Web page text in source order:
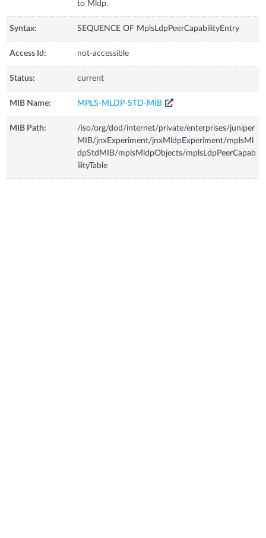
to Mldp.
Syntax: SEQUENCE OF MplsLdpPeerCapabilityEntry
Access Id: not-accessible
Status: current
MIB Name: MPLS-MLDP-STD-MIB
MIB Path:
/iso/org/dod/internet/private/enterprises/juniper
MIB/jnxExperiment/jnxMldpExperiment/mplsMl
dpStdMIB/mplsMldpObjects/mplsLdpPeerCapab
ilityTable